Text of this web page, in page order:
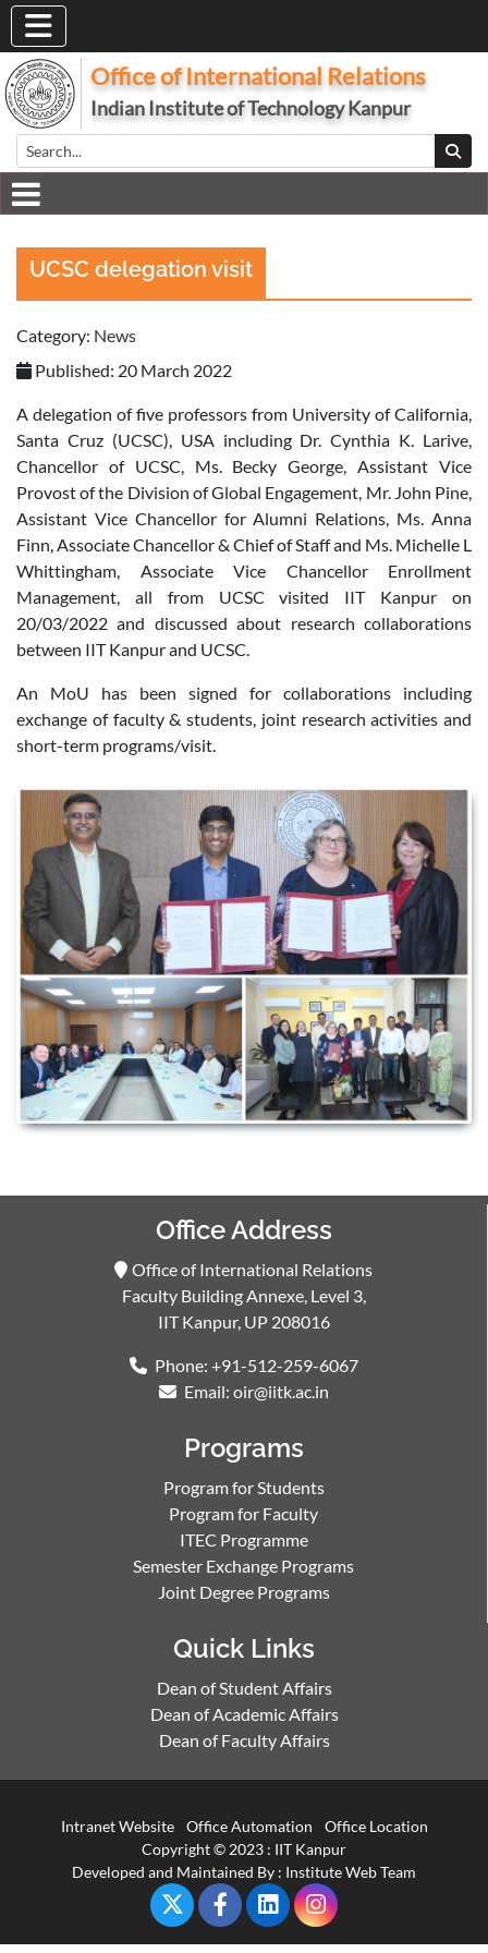
Office of International Relations
Indian Institute of Technology Kanpur
UCSC delegation visit
Category: News
Published: 20 March 2022
A delegation of five professors from University of California,
Santa Cruz (UCSC), USA including Dr. Cynthia K. Larive,
Chancellor of UCSC, Ms. Becky George, Assistant Vice
Provost of the Division of Global Engagement, Mr. John Pine,
Assistant Vice Chancellor for Alumni Relations, Ms. Anna
Finn, Associate Chancellor & Chief of Staff and Ms. Michelle L
Whittingham, Associate Vice Chancellor Enrollment
Management, all from UCSC visited IIT Kanpur on
20/03/2022 and discussed about research collaborations
between IIT Kanpur and UCSC.
An MoU has been signed for collaborations including
exchange of faculty & students, joint research activities and
short-term programs/visit.
Office Address
Office of International Relations
Faculty Building Annexe, Level 3,
IIT Kanpur, UP 208016
Phone: +91-512-259-6067
Email: oir@iitk.ac.in
Programs
Program for Students
Program for Faculty
ITEC Programme
Semester Exchange Programs
Joint Degree Programs
Quick Links
Dean of Student Affairs
Dean of Academic Affairs
Dean of Faculty Affairs
Intranet Website Office Automation
Office Location
Copyright © 2023 : IIT Kanpur
Developed and Maintained By : Institute Web Team